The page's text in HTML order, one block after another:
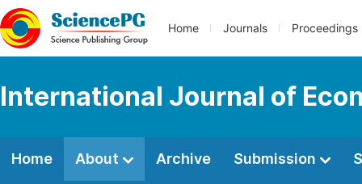
Home Journals Proceedings
International Journal of
Home About Archive Submission